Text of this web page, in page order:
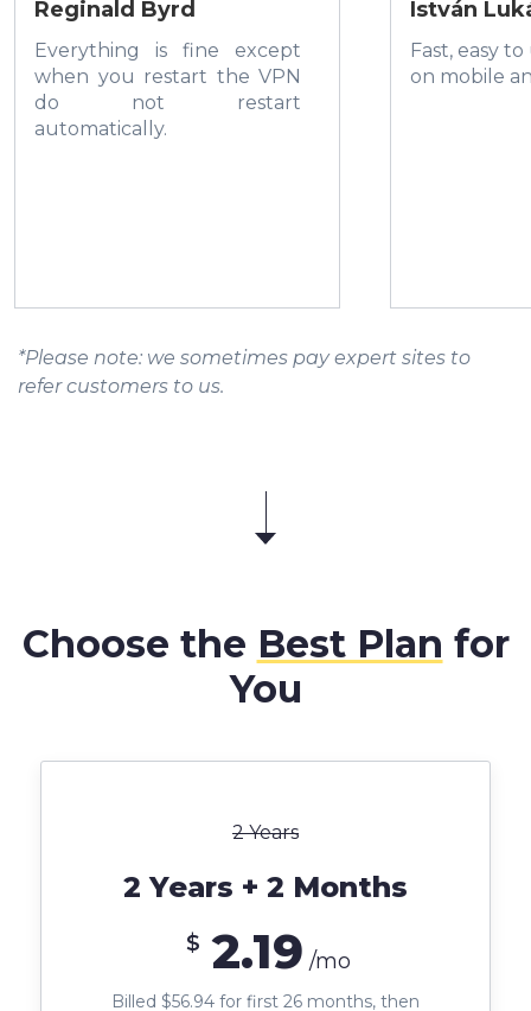
Reginald Byrd
Everything is fine except
when you restart the VPN
do not restart
automatically.
István
Fast, easy
on mobile
*Please note: we sometimes pay expert sites to
refer customers to us.
Choose the Best Plan for
You
2 Years
2 Years + 2 Months
$ 2.19 /mo
Billed $56.94 for first 26 months, then